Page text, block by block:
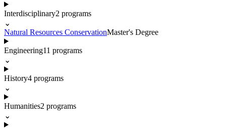
Interdisciplinary2 programs
⌄
Natural Resources ConservationMaster's Degree
Engineering11 programs
⌄
History4 programs
⌄
Humanities2 programs
⌄